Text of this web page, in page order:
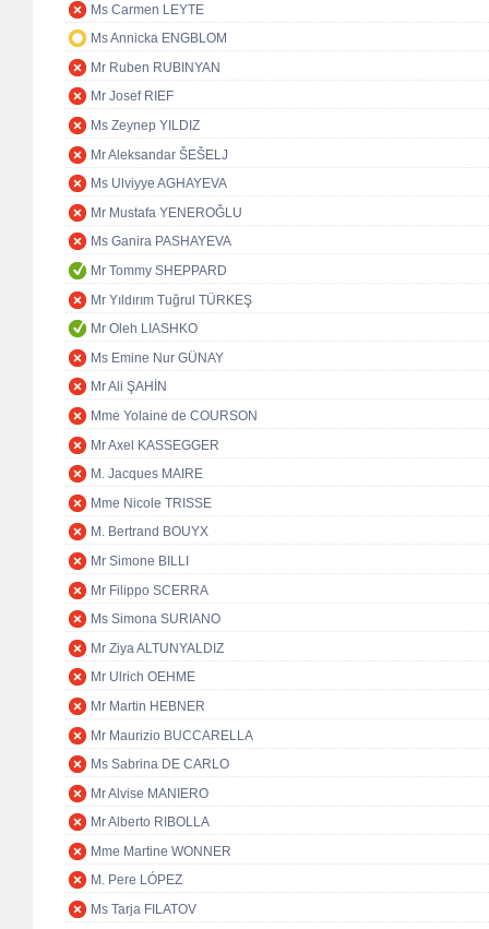
Ms Carmen LEYTE
Ms Annicka ENGBLOM
Mr Ruben RUBINYAN
Mr Josef RIEF
Ms Zeynep YILDIZ
Mr Aleksandar ŠEŠELJ
Ms Ulviyye AGHAYEVA
Mr Mustafa YENEROĞLU
Ms Ganira PASHAYEVA
Mr Tommy SHEPPARD
Mr Yıldırım Tuğrul TÜRKEŞ
Mr Oleh LIASHKO
Ms Emine Nur GÜNAY
Mr Ali ŞAHİN
Mme Yolaine de COURSON
Mr Axel KASSEGGER
M. Jacques MAIRE
Mme Nicole TRISSE
M. Bertrand BOUYX
Mr Simone BILLI
Mr Filippo SCERRA
Ms Simona SURIANO
Mr Ziya ALTUNYALDIZ
Mr Ulrich OEHME
Mr Martin HEBNER
Mr Maurizio BUCCARELLA
Ms Sabrina DE CARLO
Mr Alvise MANIERO
Mr Alberto RIBOLLA
Mme Martine WONNER
M. Pere LÓPEZ
Ms Tarja FILATOV